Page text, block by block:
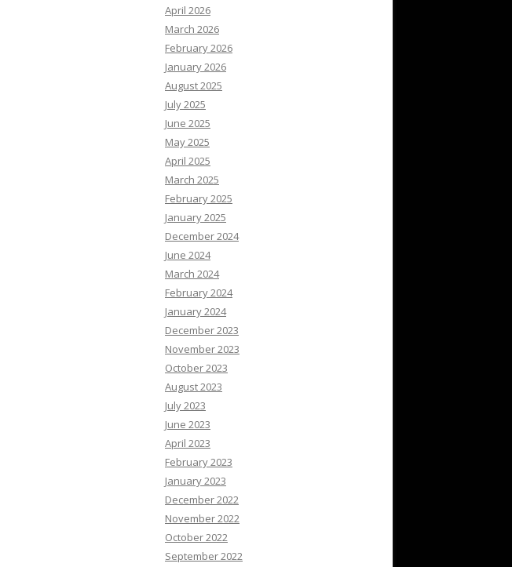
April 2026
March 2026
February 2026
January 2026
August 2025
July 2025
June 2025
May 2025
April 2025
March 2025
February 2025
January 2025
December 2024
June 2024
March 2024
February 2024
January 2024
December 2023
November 2023
October 2023
August 2023
July 2023
June 2023
April 2023
February 2023
January 2023
December 2022
November 2022
October 2022
September 2022